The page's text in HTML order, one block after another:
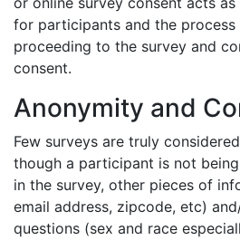
for participants and the
proceeding to the survey and
consent.
Anonymity and
Few surveys are truly
though a participant is not
in the survey, other pieces of
email address, zipcode, etc)
questions (sex and race